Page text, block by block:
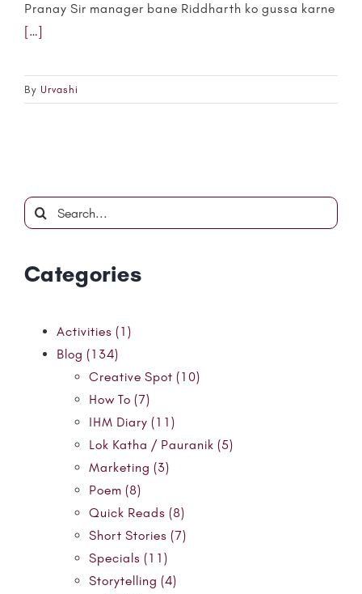
Pranay Sir manager bane Riddharth ko gussa karne
[…]
By Urvashi
Search
for:
Categories
Activities (1)
Blog (134)
Creative Spot (10)
How To (7)
IHM Diary (11)
Lok Katha / Pauranik (5)
Marketing (3)
Poem (8)
Quick Reads (8)
Short Stories (7)
Specials (11)
Storytelling (4)